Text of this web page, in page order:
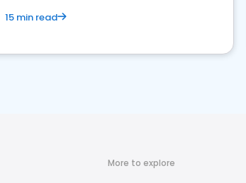
15 min read
More to explore